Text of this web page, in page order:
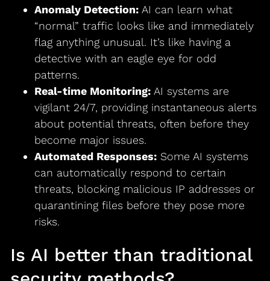
Anomaly Detection:AI can learn what
“normal” traffic looks like and immediately
flag anything unusual. It’s like having a
detective with an eagle eye for odd
patterns.
Real-time Monitoring:AI systems are
vigilant 24/7, providing instantaneous alerts
about potential threats, often before they
become major issues.
Automated Responses:Some AI systems
can automatically respond to certain
threats, blocking malicious IP addresses or
quarantining files before they pose more
risks.
Is AI better than traditional